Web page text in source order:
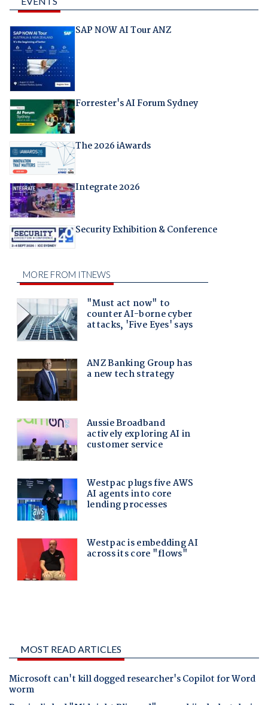
SAP NOW AI Tour ANZ
Forrester's AI Forum Sydney
The 2026 iAwards
Integrate 2026
Security Exhibition & Conference
MOST READ ARTICLES
Microsoft can't kill dogged researcher's Copilot for Word
worm